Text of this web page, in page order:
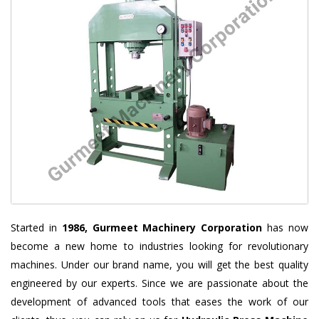
Started in 1986, Gurmeet Machinery Corporation has now
become a new home to industries looking for revolutionary
machines. Under our brand name, you will get the best quality
engineered by our experts. Since we are passionate about the
development of advanced tools that eases the work of our